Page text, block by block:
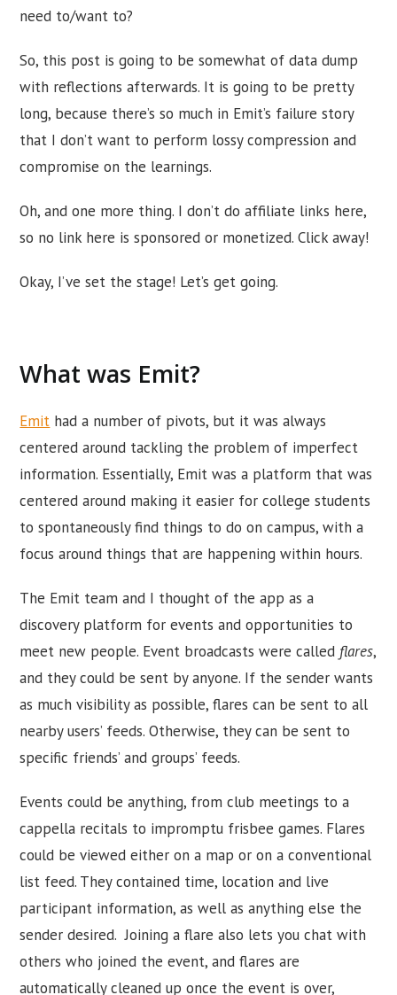
need to/want to?
So, this post is going to be somewhat of data dump
with reflections afterwards. It is going to be pretty
long, because there’s so much in Emit’s failure story
that I don’t want to perform lossy compression and
compromise on the learnings.
Oh, and one more thing. I don’t do affiliate links here,
so no link here is sponsored or monetized. Click away!
Okay, I’ve set the stage! Let’s get going.
What was Emit?
Emit had a number of pivots, but it was always
centered around tackling the problem of imperfect
information. Essentially, Emit was a platform that was
centered around making it easier for college students
to spontaneously find things to do on campus, with a
focus around things that are happening within hours.
The Emit team and I thought of the app as a
discovery platform for events and opportunities to
meet new people. Event broadcasts were called flares,
and they could be sent by anyone. If the sender wants
as much visibility as possible, flares can be sent to all
nearby users’ feeds. Otherwise, they can be sent to
specific friends’ and groups’ feeds.
Events could be anything, from club meetings to a
cappella recitals to impromptu frisbee games. Flares
could be viewed either on a map or on a conventional
list feed. They contained time, location and live
participant information, as well as anything else the
sender desired. Joining a flare also lets you chat with
others who joined the event, and flares are
automatically cleaned up once the event is over,